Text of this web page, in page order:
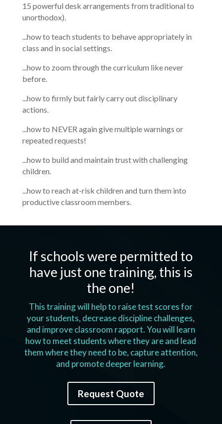
15 powerful desk arrangements from traditional to
unorthodox).
...how to teach students to behave appropriately in
class and in social settings.
...how to zoom through the curriculum like never
before.
...how to firmly but fairly carry out disciplinary
actions.
...how to NEVER again give multiple warnings or
repeated requests!
...how to build and maintain trust with challenging
children.
...how to reach at-risk children and turn them into
productive classroom members.
If schools were permitted to
have just one training, this is
the one!
This training will help to raise test scores for
your students, decrease discipline challenges,
and improve classroom rapport. You will learn
how to meet students where they are and lead
them where they need to be, capture attention,
and promote deeper learning.
Request Quote